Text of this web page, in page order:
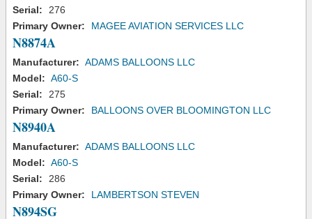
Serial:
276
Primary Owner:
MAGEE AVIATION SERVICES LLC
N8874A
Manufacturer: ADAMS BALLOONS LLC
Model: A60-S
Serial:
275
Primary Owner:
BALLOONS OVER BLOOMINGTON LLC
N8940A
Manufacturer: ADAMS BALLOONS LLC
Model: A60-S
Serial:
286
Primary Owner:
LAMBERTSON STEVEN
N894SG